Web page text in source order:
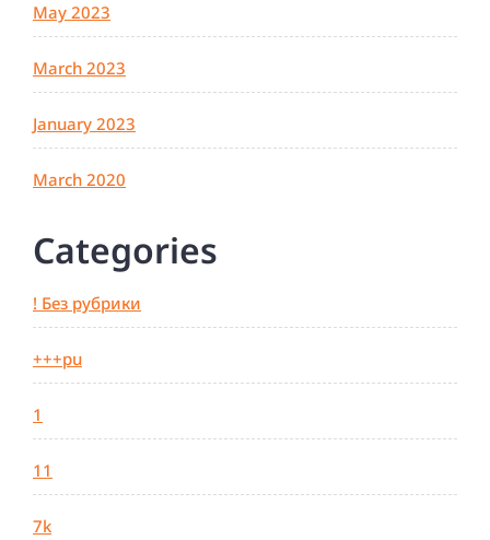
May 2023
March 2023
January 2023
March 2020
Categories
! Без рубрики
+++pu
1
11
7k